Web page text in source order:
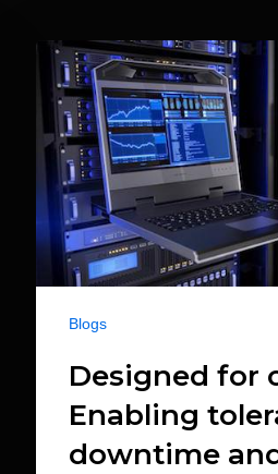
Blogs
Designed for
Enabling
downtime